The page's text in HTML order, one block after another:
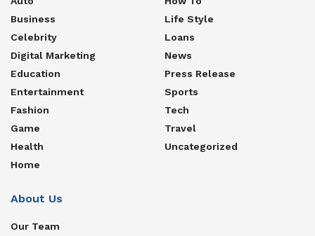
Business
Celebrity
Digital Marketing
Education
Entertainment
Fashion
Game
Health
Home
Life Style
Loans
News
Press Release
Sports
Tech
Travel
Uncategorized
About Us
Our Team